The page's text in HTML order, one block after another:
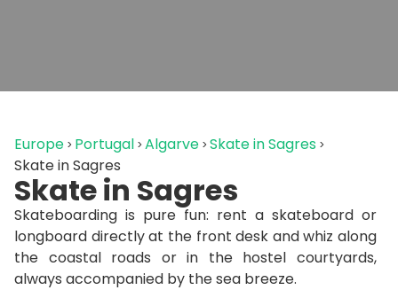
Europe Portugal Algarve Skate in Sagres
Skate in Sagres
Skate in Sagres
Skateboarding is pure fun: rent a skateboard or
longboard directly at the front desk and whiz along
the coastal roads or in the hostel courtyards,
always accompanied by the sea breeze.